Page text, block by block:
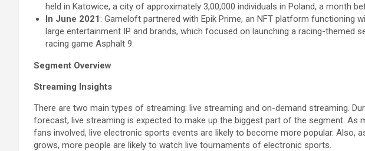
held in Katowice, a city of approximately 3,00,000 individuals in Poland, a month
In June 2021: Gameloft partnered with Epik Prime, an NFT platform functioning
large entertainment IP and brands, which focused on launching a racing-themed
racing game Asphalt 9.
Segment Overview
Streaming Insights
There are two main types of streaming: live streaming and on-demand streaming.
forecast, live streaming is expected to make up the biggest part of the segment. As
fans involved, live electronic sports events are likely to become more popular. Also,
grows, more people are likely to watch live tournaments of electronic sports.